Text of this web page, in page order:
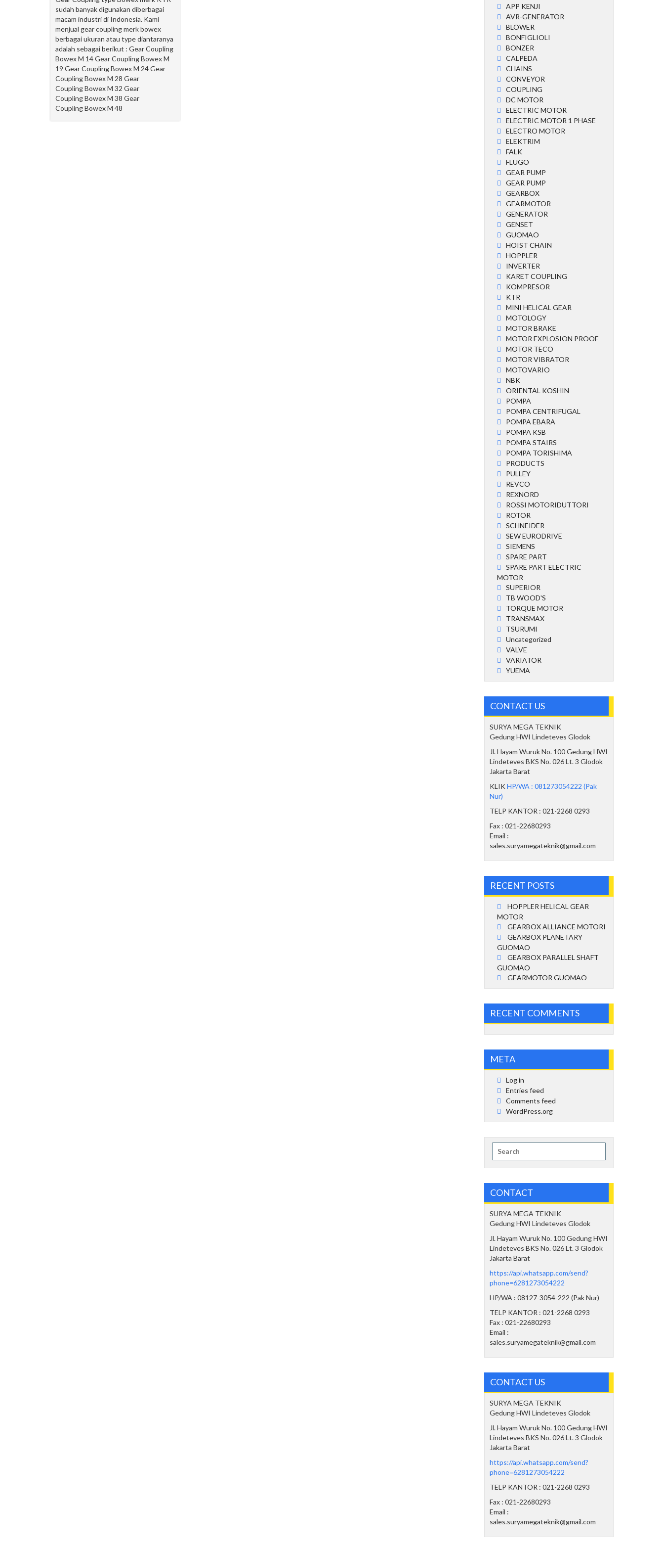
sudah banyak digunakan diberbagai
macam industri di Indonesia. Kami
menjual gear coupling merk bowex
berbagai ukuran atau type diantaranya
adalah sebagai berikut : Gear Coupling
Bowex M 14 Gear Coupling Bowex M
19 Gear Coupling Bowex M 24 Gear
Coupling Bowex M 28 Gear
Coupling Bowex M 32 Gear
Coupling Bowex M 38 Gear
Coupling Bowex M 48
APP KENJI
AVR-GENERATOR
BLOWER
BONFIGLIOLI
BONZER
CALPEDA
CHAINS
CONVEYOR
COUPLING
DC MOTOR
ELECTRIC MOTOR
ELECTRIC MOTOR 1 PHASE
ELECTRO MOTOR
ELEKTRIM
FALK
FLUGO
GEAR PUMP
GEAR PUMP
GEARBOX
GEARMOTOR
GENERATOR
GENSET
GUOMAO
HOIST CHAIN
HOPPLER
INVERTER
KARET COUPLING
KOMPRESOR
KTR
MINI HELICAL GEAR
MOTOLOGY
MOTOR BRAKE
MOTOR EXPLOSION PROOF
MOTOR TECO
MOTOR VIBRATOR
MOTOVARIO
NBK
ORIENTAL KOSHIN
POMPA
POMPA CENTRIFUGAL
POMPA EBARA
POMPA KSB
POMPA STAIRS
POMPA TORISHIMA
PRODUCTS
PULLEY
REVCO
REXNORD
ROSSI MOTORIDUTTORI
ROTOR
SCHNEIDER
SEW EURODRIVE
SIEMENS
SPARE PART
SPARE PART ELECTRIC
MOTOR
SUPERIOR
TB WOOD'S
TORQUE MOTOR
TRANSMAX
TSURUMI
Uncategorized
VALVE
VARIATOR
YUEMA
CONTACT US
SURYA MEGA TEKNIK
Gedung HWI Lindeteves Glodok
Jl. Hayam Wuruk No. 100 Gedung HWI
Lindeteves BKS No. 026 Lt. 3 Glodok
Jakarta Barat
KLIKHP/WA : 081273054222 (Pak
Nur)
TELP KANTOR : 021-2268 0293
Fax : 021-22680293
Email :
sales.suryamegateknik@gmail.com
RECENT POSTS
HOPPLER HELICAL GEAR
MOTOR
GEARBOX ALLIANCE MOTORI
GEARBOX PLANETARY
GUOMAO
GEARBOX PARALLEL SHAFT
GUOMAO
GEARMOTOR GUOMAO
RECENT COMMENTS
META
Log in
Entries feed
Comments feed
WordPress.org
for:
CONTACT
SURYA MEGA TEKNIK
Gedung HWI Lindeteves Glodok
Jl. Hayam Wuruk No. 100 Gedung HWI
Lindeteves BKS No. 026 Lt. 3 Glodok
Jakarta Barat
https://api.whatsapp.com/send?
phone=6281273054222
HP/WA : 08127-3054-222 (Pak Nur)
TELP KANTOR : 021-2268 0293
Fax : 021-22680293
Email :
sales.suryamegateknik@gmail.com
CONTACT US
SURYA MEGA TEKNIK
Gedung HWI Lindeteves Glodok
Jl. Hayam Wuruk No. 100 Gedung HWI
Lindeteves BKS No. 026 Lt. 3 Glodok
Jakarta Barat
https://api.whatsapp.com/send?
phone=6281273054222
TELP KANTOR : 021-2268 0293
Fax : 021-22680293
Email :
sales.suryamegateknik@gmail.com